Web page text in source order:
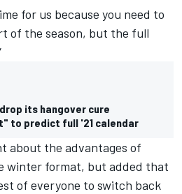
for us because you need to
of the season, but the full
its hangover cure
to predict full '21 calendar
about the advantages of
winter format, but added that
of everyone to switch back